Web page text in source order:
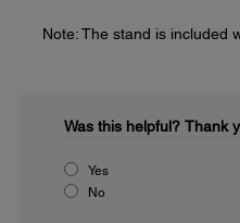
Note: The stand is included
Was this helpful? Thank
Yes
No